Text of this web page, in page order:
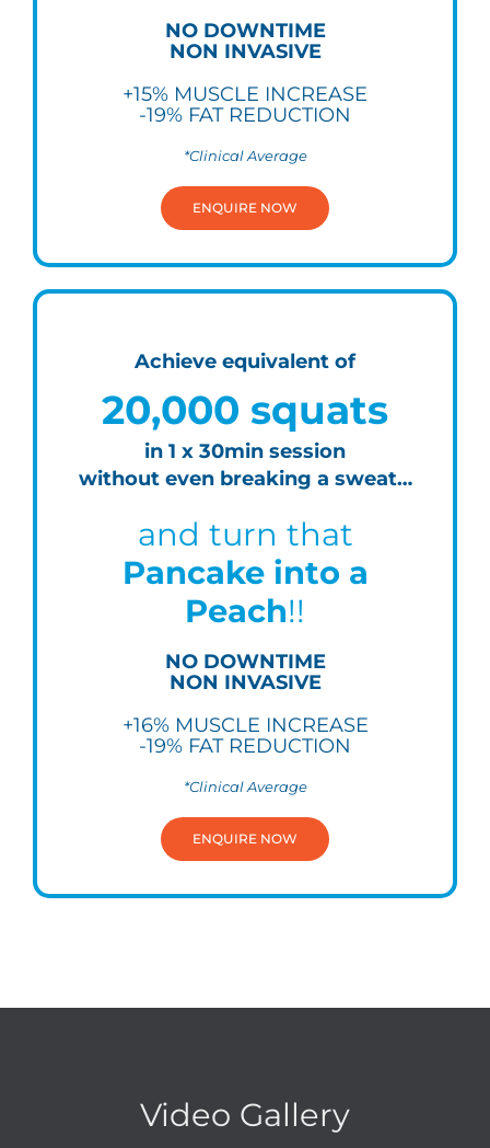
NO DOWNTIME
NON INVASIVE
+15% MUSCLE INCREASE
-19% FAT REDUCTION
*Clinical Average
ENQUIRE NOW
Achieve equivalent of
20,000 squats
in 1 x 30min session
without even breaking a sweat…
and turn that
Pancake into a
Peach!!
NO DOWNTIME
NON INVASIVE
+16% MUSCLE INCREASE
-19% FAT REDUCTION
*Clinical Average
ENQUIRE NOW
Video Gallery